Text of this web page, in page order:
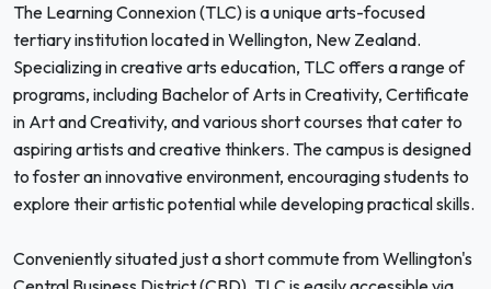
The Learning Connexion (TLC) is a unique arts-focused
tertiary institution located in Wellington, New Zealand.
Specializing in creative arts education, TLC offers a range of
programs, including Bachelor of Arts in Creativity, Certificate
in Art and Creativity, and various short courses that cater to
aspiring artists and creative thinkers. The campus is designed
to foster an innovative environment, encouraging students to
explore their artistic potential while developing practical skills.
Conveniently situated just a short commute from Wellington's